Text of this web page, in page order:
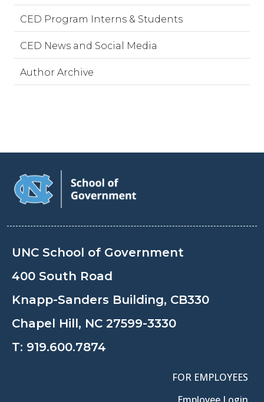
CED Program Interns & Students
CED News and Social Media
Author Archive
UNC School of Government
400 South Road
Knapp-Sanders Building, CB330
Chapel Hill, NC 27599-3330
T: 919.600.7874
FOR EMPLOYEES